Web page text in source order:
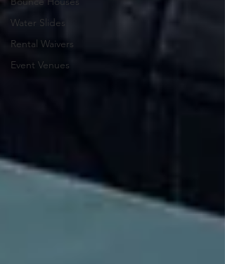
Water Slides
Rental Waivers
Event Venues